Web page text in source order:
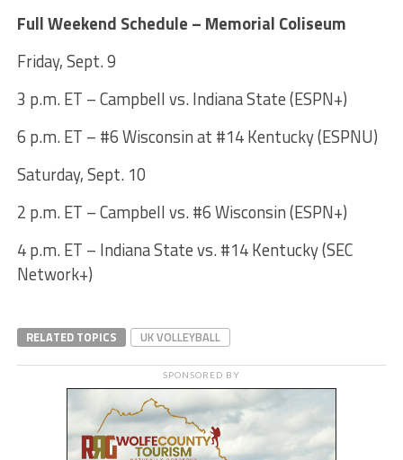
Full Weekend Schedule – Memorial Coliseum
Friday, Sept. 9
3 p.m. ET – Campbell vs. Indiana State (ESPN+)
6 p.m. ET – #6 Wisconsin at #14 Kentucky (ESPNU)
Saturday, Sept. 10
2 p.m. ET – Campbell vs. #6 Wisconsin (ESPN+)
4 p.m. ET – Indiana State vs. #14 Kentucky (SEC
Network+)
RELATED TOPICS UK VOLLEYBALL
SPONSORED BY